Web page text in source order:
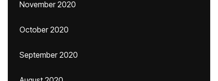
November 2020
October 2020
September 2020